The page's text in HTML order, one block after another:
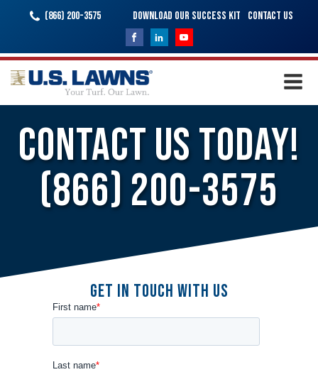
(866) 200-3575 Download Our Success Kit Contact Us
Contact Us Today!
(866) 200-3575
Get In Touch With Us